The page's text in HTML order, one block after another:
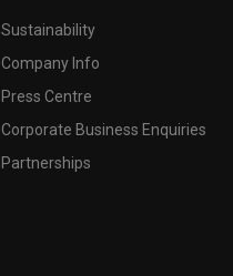
Sustainability
Company Info
Press Centre
Corporate Business Enquiries
Partnerships